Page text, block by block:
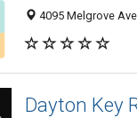
4095 Melgrove
Dayton Key